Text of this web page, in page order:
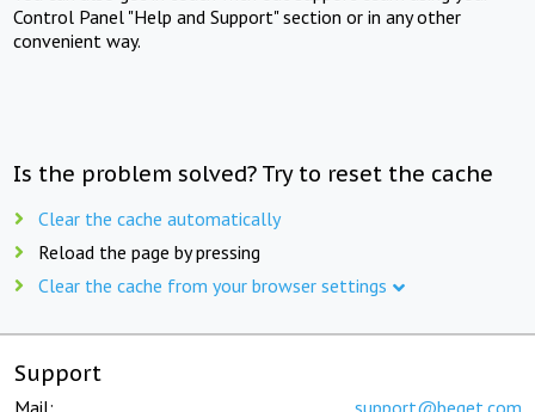
Control Panel "Help and Support" section or in any other
convenient way.
Is the problem solved? Try to reset the cache
Clear the cache automatically
Reload the page by pressing
Clear the cache from your browser settings
Support
Mail: support@beget.com